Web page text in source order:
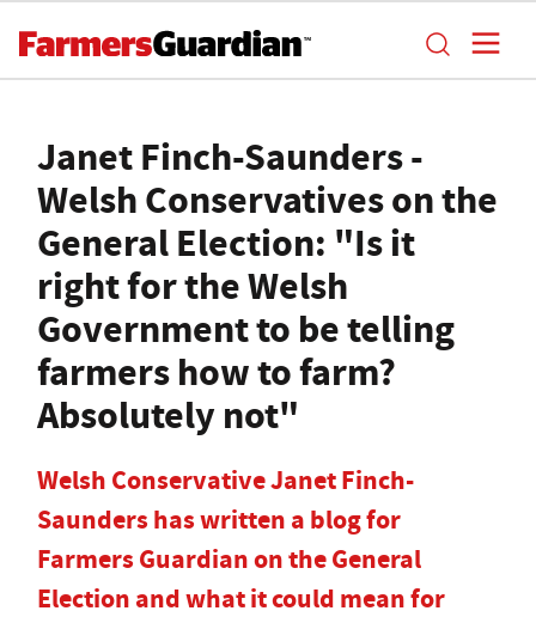
Janet Finch-Saunders -
Welsh Conservatives on the
General Election: "Is it
right for the Welsh
Government to be telling
farmers how to farm?
Absolutely not"
Welsh Conservative Janet Finch-
Saunders has written a blog for
Farmers Guardian on the General
Election and what it could mean for